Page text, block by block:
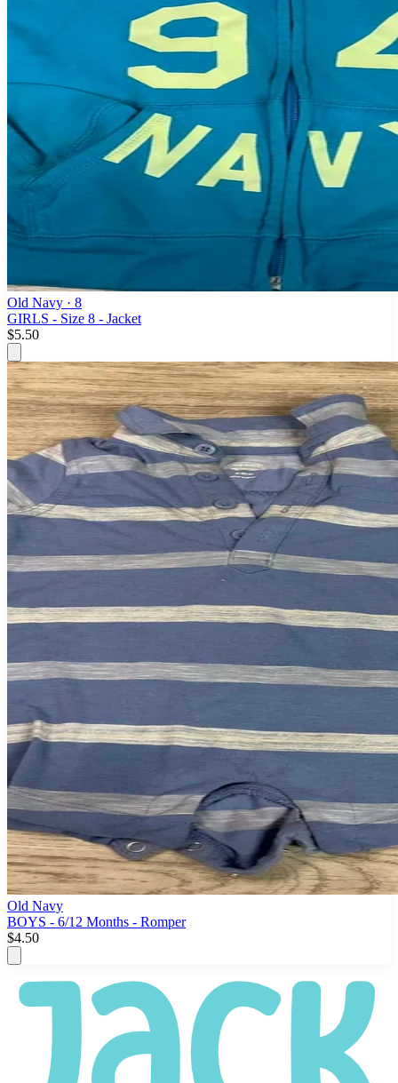
Old Navy · 8
GIRLS - Size 8 - Jacket
$5.50
Old Navy
BOYS - 6/12 Months - Romper
$4.50